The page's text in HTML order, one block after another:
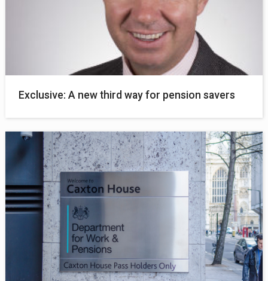
Exclusive: A new third way for pension savers